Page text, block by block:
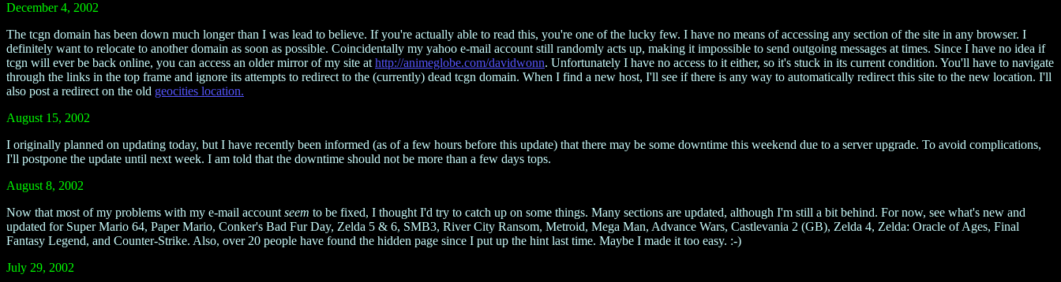
December 4, 2002
The tcgn domain has been down much longer than I was lead to believe. If you're actually able to read this, you're one of the lucky few. I have no means of accessing any section of the site in any browser. I
definitely want to relocate to another domain as soon as possible. Coincidentally my yahoo e-mail account still randomly acts up, making it impossible to send outgoing messages at times. Since I have no idea if
tcgn will ever be back online, you can access an older mirror of my site athttp://animeglobe.com/davidwonn. Unfortunately I have no access to it either, so it's stuck in its current condition. You'll have to navigate
through the links in the top frame and ignore its attempts to redirect to the (currently) dead tcgn domain. When I find a new host, I'll see if there is any way to automatically redirect this site to the new location. I'll
also post a redirect on the old geocities location.
August 15, 2002
I originally planned on updating today, but I have recently been informed (as of a few hours before this update) that there may be some downtime this weekend due to a server upgrade. To avoid complications,
I'll postpone the update until next week. I am told that the downtime should not be more than a few days tops.
August 8, 2002
Now that most of my problems with my e-mail accountseem to be fixed, I thought I'd try to catch up on some things. Many sections are updated, although I'm still a bit behind. For now, see what's new and
updated for Super Mario 64, Paper Mario, Conker's Bad Fur Day, Zelda 5 & 6, SMB3, River City Ransom, Metroid, Mega Man, Advance Wars, Castlevania 2 (GB), Zelda 4, Zelda: Oracle of Ages, Final
Fantasy Legend, and Counter-Strike. Also, over 20 people have found the hidden page since I put up the hint last time. Maybe I made it too easy. :-)
July 29, 2002